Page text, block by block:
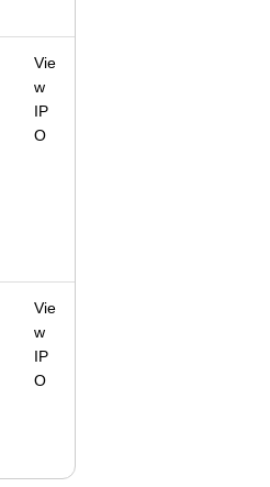
Vie
w
IP
O
Vie
w
IP
O